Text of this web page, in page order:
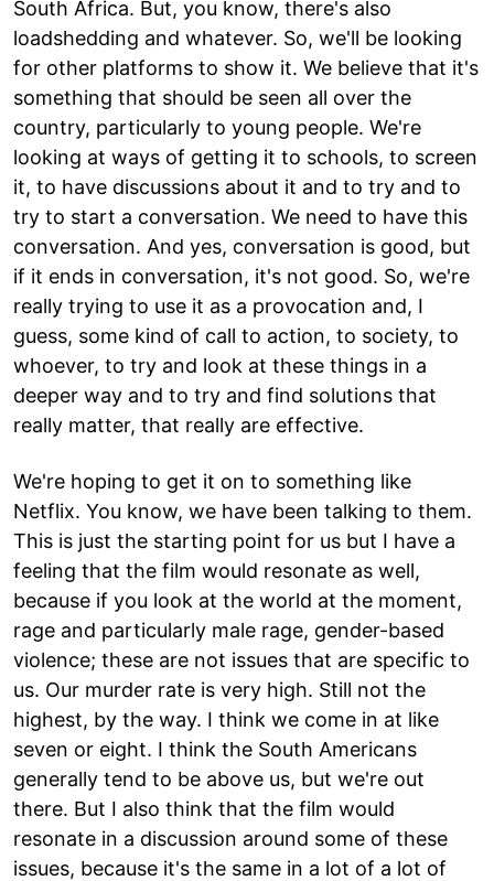
South Africa. But, you know, there's also
loadshedding and whatever. So, we'll be looking
for other platforms to show it. We believe that it's
something that should be seen all over the
country, particularly to young people. We're
looking at ways of getting it to schools, to screen
it, to have discussions about it and to try and to
try to start a conversation. We need to have this
conversation. And yes, conversation is good, but
if it ends in conversation, it's not good. So, we're
really trying to use it as a provocation and, I
guess, some kind of call to action, to society, to
whoever, to try and look at these things in a
deeper way and to try and find solutions that
really matter, that really are effective.
We're hoping to get it on to something like
Netflix. You know, we have been talking to them.
This is just the starting point for us but I have a
feeling that the film would resonate as well,
because if you look at the world at the moment,
rage and particularly male rage, gender-based
violence; these are not issues that are specific to
us. Our murder rate is very high. Still not the
highest, by the way. I think we come in at like
seven or eight. I think the South Americans
generally tend to be above us, but we're out
there. But I also think that the film would
resonate in a discussion around some of these
issues, because it's the same in a lot of a lot of